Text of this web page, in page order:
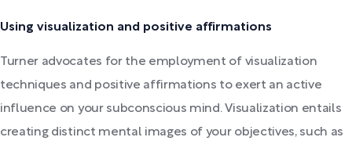
Using visualization and positive affirmations
Turner advocates for the employment of visualization
techniques and positive affirmations to exert an active
influence on your subconscious mind. Visualization entails
creating distinct mental images of your objectives, such as